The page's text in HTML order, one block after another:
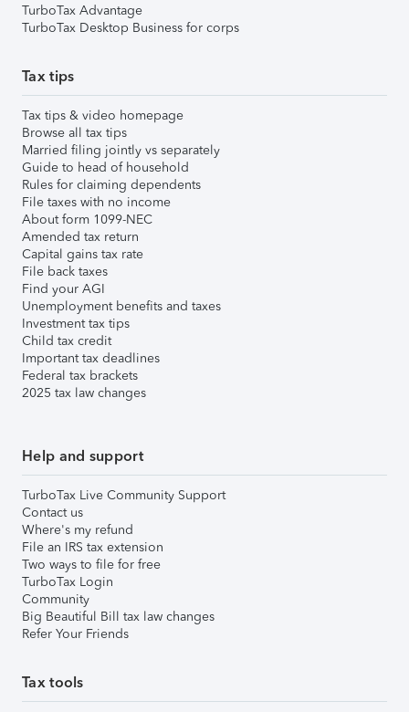
TurboTax Advantage
TurboTax Desktop Business for corps
Tax tips
Tax tips & video homepage
Browse all tax tips
Married filing jointly vs separately
Guide to head of household
Rules for claiming dependents
File taxes with no income
About form 1099-NEC
Amended tax return
Capital gains tax rate
File back taxes
Find your AGI
Unemployment benefits and taxes
Investment tax tips
Child tax credit
Important tax deadlines
Federal tax brackets
2025 tax law changes
Help and support
TurboTax Live Community Support
Contact us
Where's my refund
File an IRS tax extension
Two ways to file for free
TurboTax Login
Community
Big Beautiful Bill tax law changes
Refer Your Friends
Tax tools